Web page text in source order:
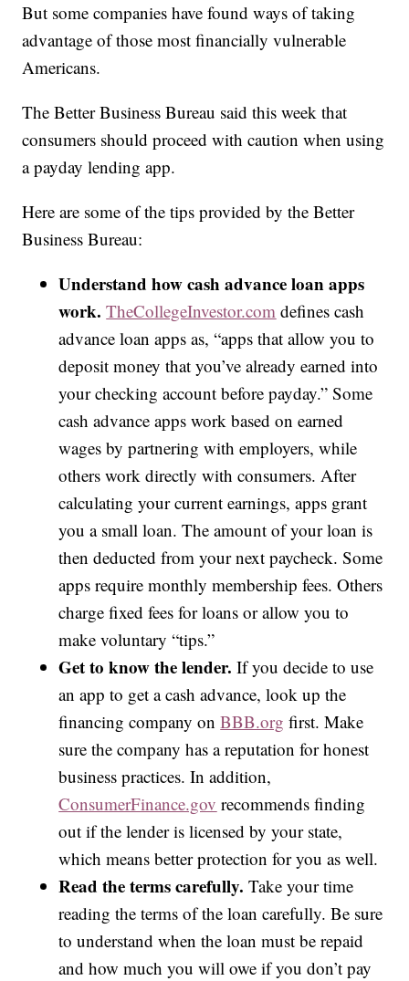
But some companies have found ways of taking
advantage of those most financially vulnerable
Americans.
The Better Business Bureau said this week that
consumers should proceed with caution when using
a payday lending app.
Here are some of the tips provided by the Better
Business Bureau:
Understand how cash advance loan apps
work. TheCollegeInvestor.com defines cash
advance loan apps as, “apps that allow you to
deposit money that you’ve already earned into
your checking account before payday.” Some
cash advance apps work based on earned
wages by partnering with employers, while
others work directly with consumers. After
calculating your current earnings, apps grant
you a small loan. The amount of your loan is
then deducted from your next paycheck. Some
apps require monthly membership fees. Others
charge fixed fees for loans or allow you to
make voluntary “tips.”
Get to know the lender. If you decide to use
an app to get a cash advance, look up the
financing company onBBB.org first. Make
sure the company has a reputation for honest
business practices. In addition,
ConsumerFinance.gov recommends finding
out if the lender is licensed by your state,
which means better protection for you as well.
Read the terms carefully.Take your time
reading the terms of the loan carefully. Be sure
to understand when the loan must be repaid
and how much you will owe if you don’t pay